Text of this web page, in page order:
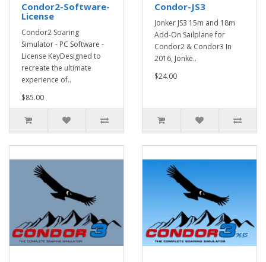
Condor2-Software-
License
Condor2 Soaring
Simulator - PC Software -
License KeyDesigned to
recreate the ultimate
experience of..
$85.00
Condor-JS3
Jonker JS3 15m and 18m
Add-On Sailplane for
Condor2 & Condor3 In
2016, Jonke..
$24.00